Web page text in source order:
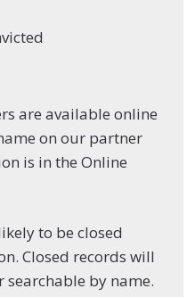
are available online
on our partner
is in the Online
to be closed
Closed records will
by name.